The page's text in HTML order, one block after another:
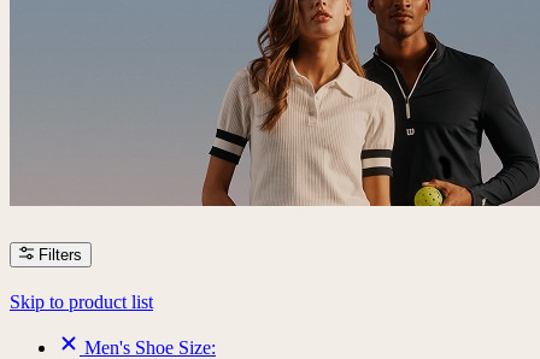
Filters
Skip to product list
Men's Shoe Size: